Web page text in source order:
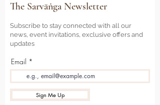
The Sarvāṅga Newsletter
Subscribe to stay connected with all our
news, event invitations, exclusive offers and
updates
Email
Sign Me Up